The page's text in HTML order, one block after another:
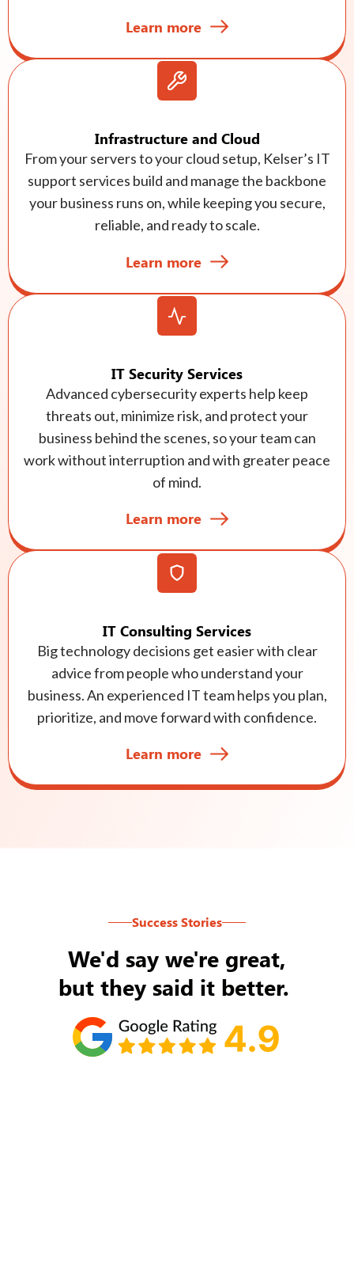
Learn more
Infrastructure and Cloud
From your servers to your cloud setup, Kelser’s IT
support services build and manage the backbone
your business runs on, while keeping you secure,
reliable, and ready to scale.
Learn more
IT Security Services
Advanced cybersecurity experts help keep
threats out, minimize risk, and protect your
business behind the scenes, so your team can
work without interruption and with greater peace
of mind.
Learn more
IT Consulting Services
Big technology decisions get easier with clear
advice from people who understand your
business. An experienced IT team helps you plan,
prioritize, and move forward with confidence.
Learn more
Success Stories
We'd say we're great,
but they said it better.